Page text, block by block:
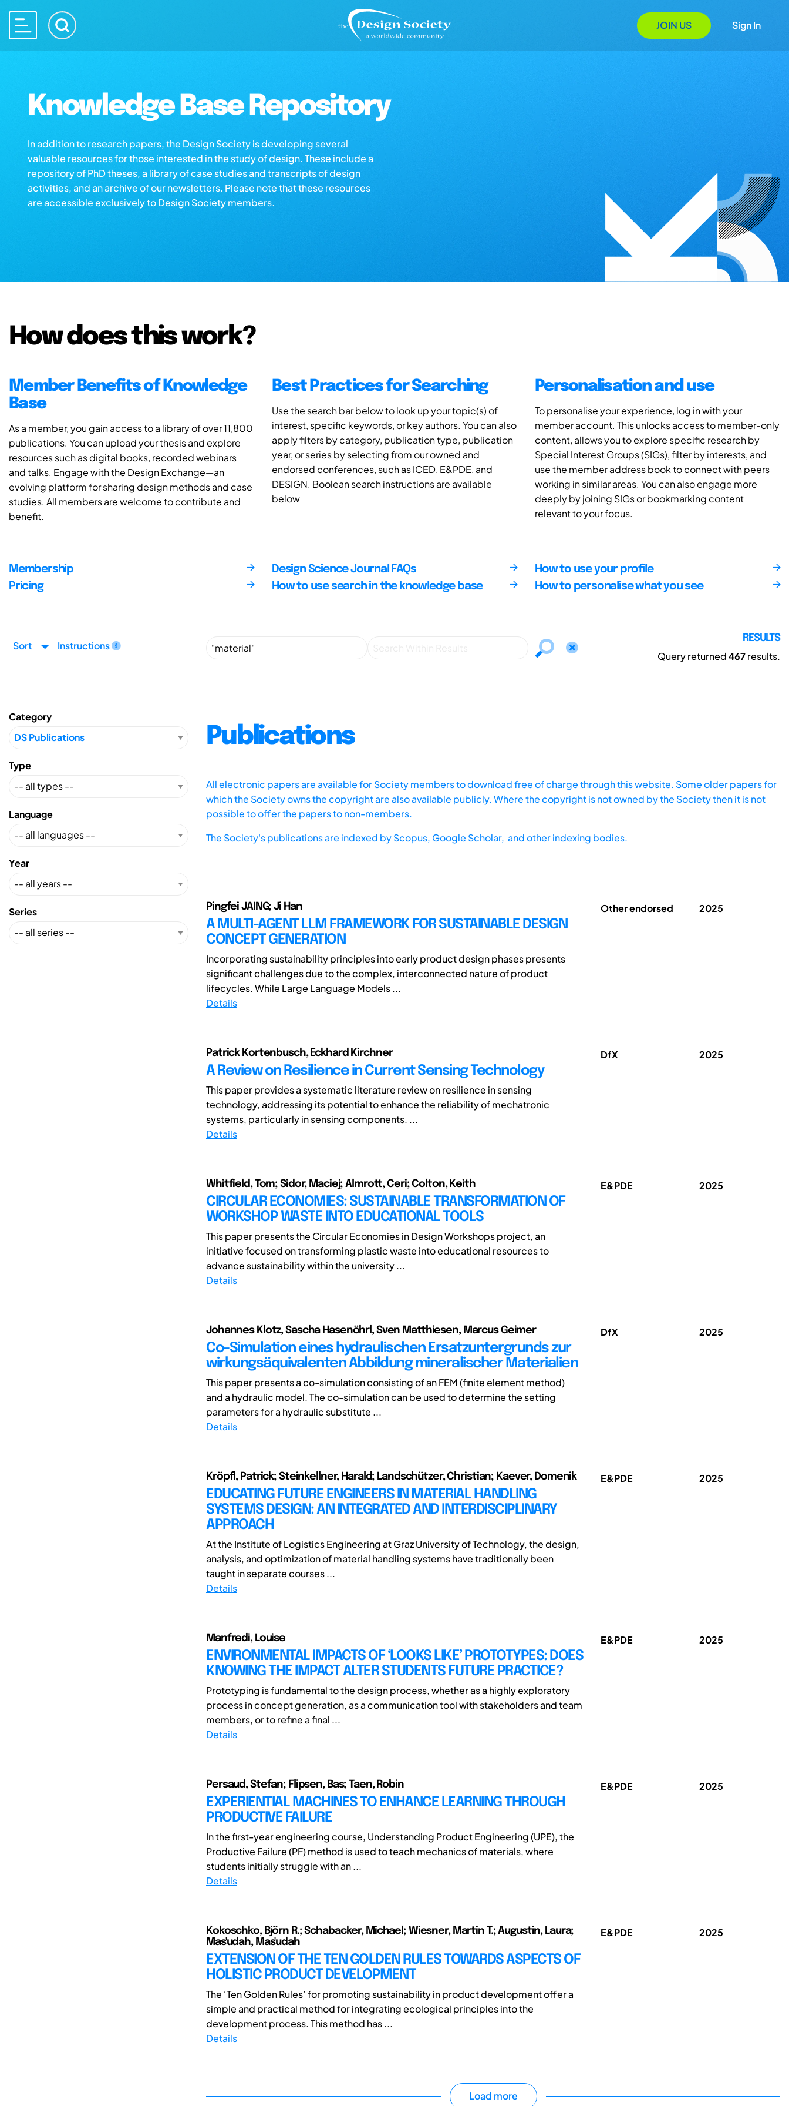
JOIN US Sign In
Knowledge Base Repository
In addition to research papers, the Design Society is developing several
valuable resources for those interested in the study of design. These include a
repository of PhD theses, a library of case studies and transcripts of design
activities, and an archive of our newsletters. Please note that these resources
are accessible exclusively to Design Society members.
How does this work?
Member Benefits of Knowledge
Base
As a member, you gain access to a library of over 11,800
publications. You can upload your thesis and explore
resources such as digital books, recorded webinars
and talks. Engage with the Design Exchange—an
evolving platform for sharing design methods and case
studies. All members are welcome to contribute and
benefit.
Best Practices for Searching
Use the search bar below to look up your topic(s) of
interest, specific keywords, or key authors. You can also
apply filters by category, publication type, publication
year, or series by selecting from our owned and
endorsed conferences, such as ICED, E&PDE, and
DESIGN. Boolean search instructions are available
below
Personalisation and use
To personalise your experience, log in with your
member account. This unlocks access to member-only
content, allows you to explore specific research by
Special Interest Groups (SIGs), filter by interests, and
use the member address book to connect with peers
working in similar areas. You can also engage more
deeply by joining SIGs or bookmarking content
relevant to your focus.
Membership
Pricing
Design Science Journal FAQs
How to use search in the knowledge base
How to use your profile
How to personalise what you see
Sort Instructions
RESULTS
Query returned467results.
Category
Type
Language
Year
Series
Publications
All electronic papers are available for Society members to download free of charge through this website. Some older papers for
which the Society owns the copyright are also available publicly. Where the copyright is not owned by the Society then it is not
possible to offer the papers to non-members.
The Society's publications are indexed byScopus, Google Scholar, and other indexing bodies.
Pingfei JAING; Ji Han
A MULTI-AGENT LLM FRAMEWORK FOR SUSTAINABLE DESIGN
CONCEPT GENERATION
Incorporating sustainability principles into early product design phases presents
significant challenges due to the complex, interconnected nature of product
lifecycles. While Large Language Models ...
Details
Other endorsed 2025
Patrick Kortenbusch, Eckhard Kirchner
A Review on Resilience in Current Sensing Technology
This paper provides a systematic literature review on resilience in sensing
technology, addressing its potential to enhance the reliability of mechatronic
systems, particularly in sensing components. ...
Details
DfX 2025
Whitfield, Tom; Sidor, Maciej; Almrott, Ceri; Colton, Keith
CIRCULAR ECONOMIES: SUSTAINABLE TRANSFORMATION OF
WORKSHOP WASTE INTO EDUCATIONAL TOOLS
This paper presents the Circular Economies in Design Workshops project, an
initiative focused on transforming plastic waste into educational resources to
advance sustainability within the university ...
Details
E&PDE 2025
Johannes Klotz, Sascha Hasenöhrl, Sven Matthiesen, Marcus Geimer
Co-Simulation eines hydraulischen Ersatzuntergrunds zur
wirkungsäquivalenten Abbildung mineralischer Materialien
This paper presents a co-simulation consisting of an FEM (finite element method)
and a hydraulic model. The co-simulation can be used to determine the setting
parameters for a hydraulic substitute ...
Details
DfX 2025
Kröpfl, Patrick; Steinkellner, Harald; Landschützer, Christian; Kaever, Domenik
EDUCATING FUTURE ENGINEERS IN MATERIAL HANDLING
SYSTEMS DESIGN: AN INTEGRATED AND INTERDISCIPLINARY
APPROACH
At the Institute of Logistics Engineering at Graz University of Technology, the design,
analysis, and optimization of material handling systems have traditionally been
taught in separate courses ...
Details
E&PDE 2025
Manfredi, Louise
ENVIRONMENTAL IMPACTS OF ‘LOOKS LIKE’ PROTOTYPES: DOES
KNOWING THE IMPACT ALTER STUDENTS FUTURE PRACTICE?
Prototyping is fundamental to the design process, whether as a highly exploratory
process in concept generation, as a communication tool with stakeholders and team
members, or to refine a final ...
Details
E&PDE 2025
Persaud, Stefan; Flipsen, Bas; Taen, Robin
EXPERIENTIAL MACHINES TO ENHANCE LEARNING THROUGH
PRODUCTIVE FAILURE
In the first-year engineering course, Understanding Product Engineering (UPE), the
Productive Failure (PF) method is used to teach mechanics of materials, where
students initially struggle with an ...
Details
E&PDE 2025
Kokoschko, Björn R.; Schabacker, Michael; Wiesner, Martin T.; Augustin, Laura;
Mas'udah, Mas'udah
EXTENSION OF THE TEN GOLDEN RULES TOWARDS ASPECTS OF
HOLISTIC PRODUCT DEVELOPMENT
The ‘Ten Golden Rules’ for promoting sustainability in product development offer a
simple and practical method for integrating ecological principles into the
development process. This method has ...
Details
E&PDE 2025
Load more